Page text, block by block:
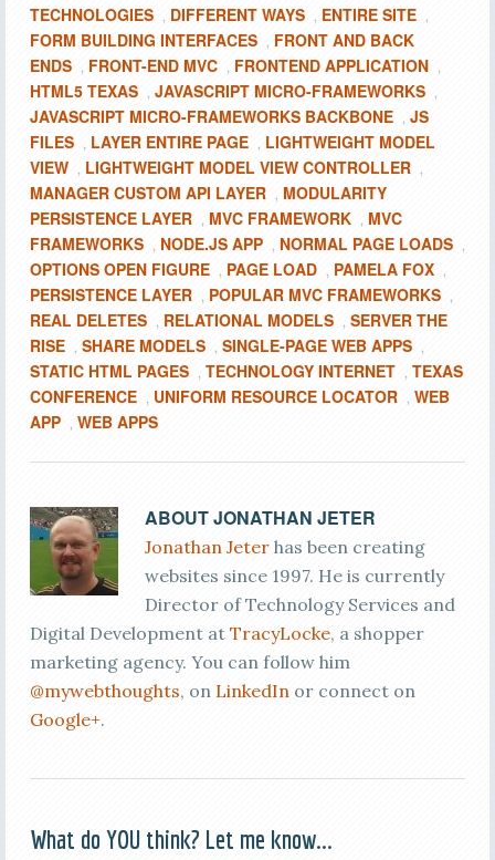
TECHNOLOGIES , DIFFERENT WAYS , ENTIRE SITE ,
FORM BUILDING INTERFACES , FRONT AND BACK
ENDS , FRONT-END MVC , FRONTEND APPLICATION ,
HTML5 TEXAS , JAVASCRIPT MICRO-FRAMEWORKS ,
JAVASCRIPT MICRO-FRAMEWORKS BACKBONE , JS
FILES , LAYER ENTIRE PAGE , LIGHTWEIGHT MODEL
VIEW , LIGHTWEIGHT MODEL VIEW CONTROLLER ,
MANAGER CUSTOM API LAYER , MODULARITY
PERSISTENCE LAYER , MVC FRAMEWORK , MVC
FRAMEWORKS , NODE.JS APP , NORMAL PAGE LOADS ,
OPTIONS OPEN FIGURE , PAGE LOAD , PAMELA FOX ,
PERSISTENCE LAYER , POPULAR MVC FRAMEWORKS ,
REAL DELETES , RELATIONAL MODELS , SERVER THE
RISE , SHARE MODELS , SINGLE-PAGE WEB APPS ,
STATIC HTML PAGES , TECHNOLOGY INTERNET , TEXAS
CONFERENCE , UNIFORM RESOURCE LOCATOR , WEB
APP , WEB APPS
ABOUTJONATHAN JETER
Jonathan Jeterhas been creating
websites since 1997. He is currently
Director of Technology Services and
Digital Development at TracyLocke, a shopper
marketing agency. You can follow him
@mywebthoughts, on LinkedInor connect on
Google+.
What do YOU think? Let me know...